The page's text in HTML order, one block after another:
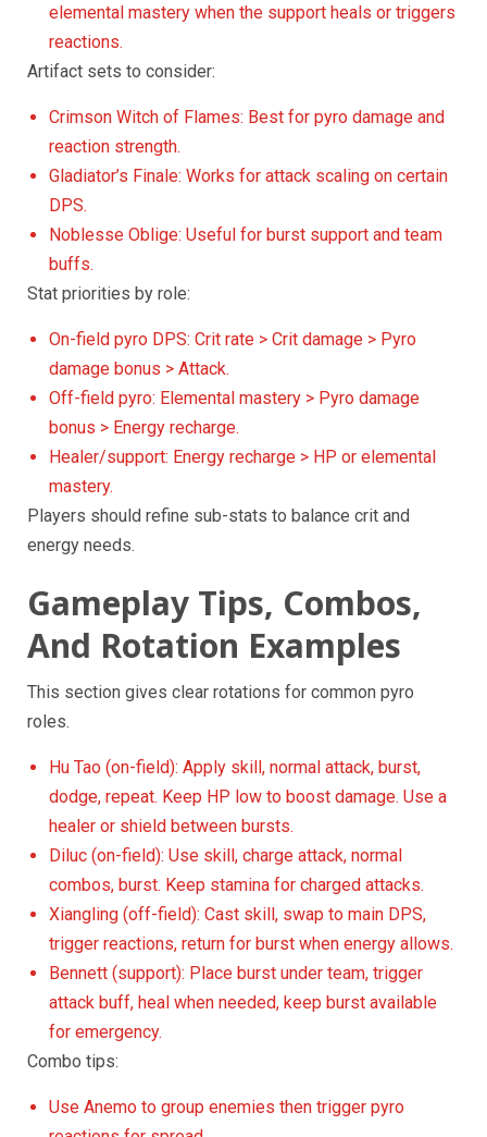
elemental mastery when the support heals or triggers
reactions.
Artifact sets to consider:
Crimson Witch of Flames: Best for pyro damage and
reaction strength.
Gladiator’s Finale: Works for attack scaling on certain
DPS.
Noblesse Oblige: Useful for burst support and team
buffs.
Stat priorities by role:
On-field pyro DPS: Crit rate > Crit damage > Pyro
damage bonus > Attack.
Off-field pyro: Elemental mastery > Pyro damage
bonus > Energy recharge.
Healer/support: Energy recharge > HP or elemental
mastery.
Players should refine sub-stats to balance crit and
energy needs.
Gameplay Tips, Combos,
And Rotation Examples
This section gives clear rotations for common pyro
roles.
Hu Tao (on-field): Apply skill, normal attack, burst,
dodge, repeat. Keep HP low to boost damage. Use a
healer or shield between bursts.
Diluc (on-field): Use skill, charge attack, normal
combos, burst. Keep stamina for charged attacks.
Xiangling (off-field): Cast skill, swap to main DPS,
trigger reactions, return for burst when energy allows.
Bennett (support): Place burst under team, trigger
attack buff, heal when needed, keep burst available
for emergency.
Combo tips:
Use Anemo to group enemies then trigger pyro